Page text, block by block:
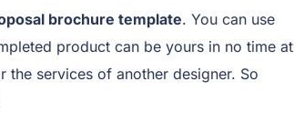
brochure template. You can use
product can be yours in no time at
the services of another designer. So